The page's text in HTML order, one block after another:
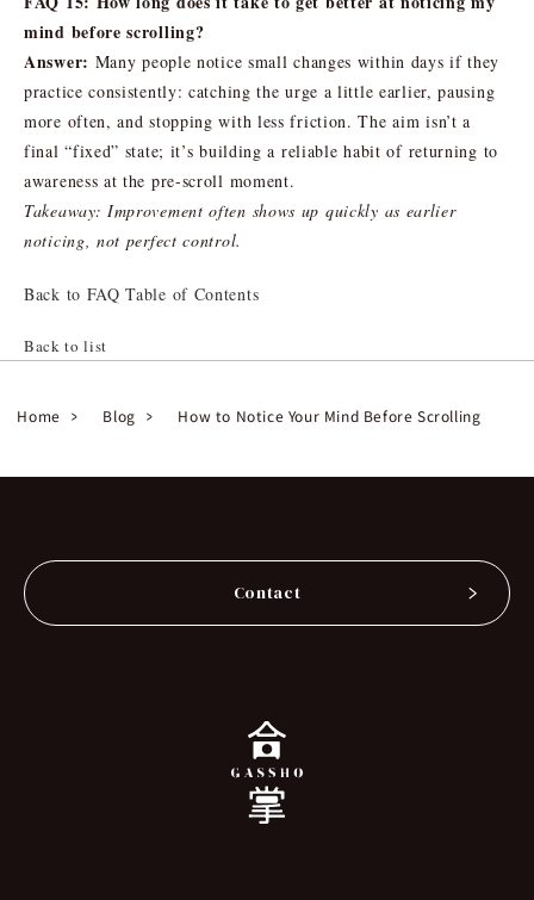
mind before scrolling?
Answer: Many people notice small changes within days if they
practice consistently: catching the urge a little earlier, pausing
more often, and stopping with less friction. The aim isn’t a
final “fixed” state; it’s building a reliable habit of returning to
awareness at the pre-scroll moment.
Takeaway: Improvement often shows up quickly as earlier
noticing, not perfect control.
Back to FAQ Table of Contents
Back to list
Home Blog How to Notice Your Mind Before Scrolling
Contact